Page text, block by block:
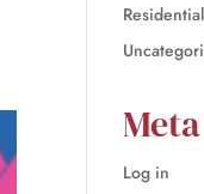
Meta
Log in